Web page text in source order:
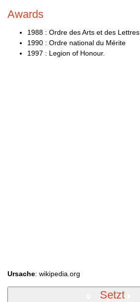
Awards
1988 : Ordre des Arts et des Lettres
1990 : Ordre national du Mérite
1997 : Legion of Honour.
Ursache: wikipedia.org
Setzt